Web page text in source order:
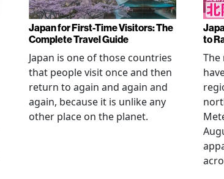
Japan for First-Time Visitors: The
Complete Travel Guide
Japan is one of those countries
that people visit once and then
return to again and again and
again, because it is unlike any
other place on the planet.
to
The